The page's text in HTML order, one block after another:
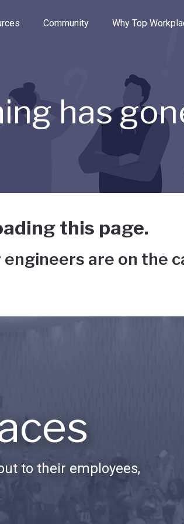
the options.
Community Why Top
has
this page.
are on the
to their employees,